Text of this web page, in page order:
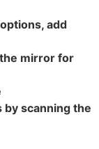
add
mirror for
by scanning the